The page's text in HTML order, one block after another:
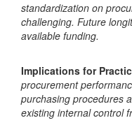
standardization on
challenging. Future
available funding.
Implications for
procurement
purchasing procedures
existing internal control